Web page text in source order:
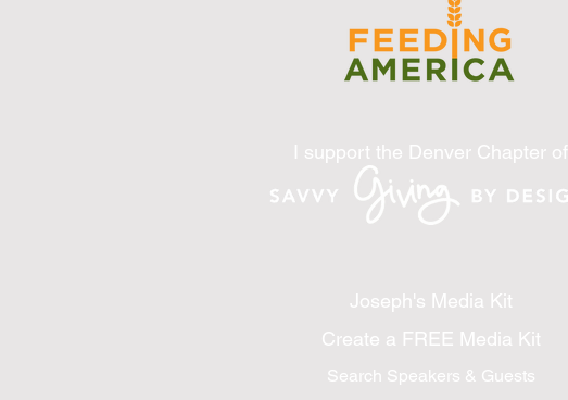
I support the Denver Chapter of
Joseph's Media Kit
Create a FREE Media Kit
Search Speakers & Guests